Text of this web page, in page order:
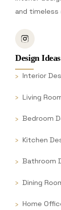
and
Design Ideas
Interior
Living
Bedroom
Kitchen
Bathroom
Dining
Home